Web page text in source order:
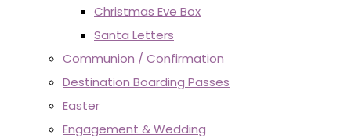
Christmas Eve Box
Santa Letters
Communion / Confirmation
Destination Boarding Passes
Easter
Engagement & Wedding